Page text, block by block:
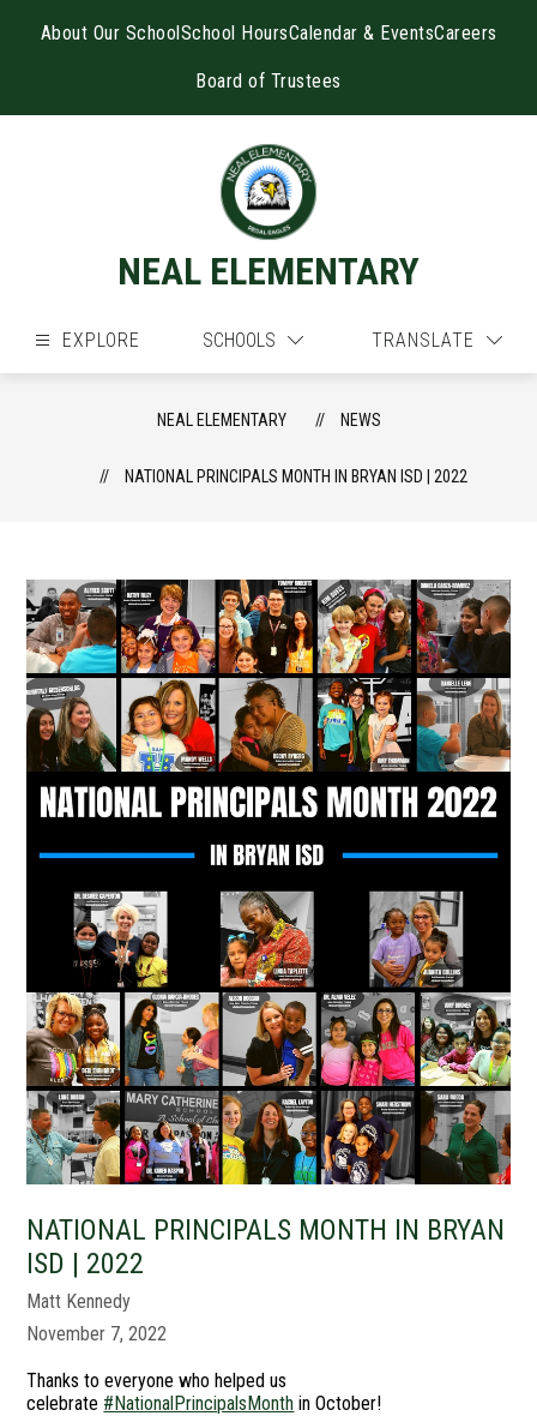
About Our SchoolSchool HoursCalendar & EventsCareers
Board of Trustees
NEAL ELEMENTARY
EXPLORE SCHOOLS TRANSLATE
NEAL ELEMENTARY NEWS
NATIONAL PRINCIPALS MONTH IN BRYAN ISD | 2022
NATIONAL PRINCIPALS MONTH IN BRYAN
ISD | 2022
Matt Kennedy
November 7, 2022
Thanks to everyone who helped us
celebrate #NationalPrincipalsMonth in October!